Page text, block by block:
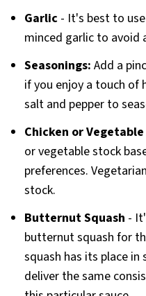
Garlic- It's best to
minced garlic to avoid
Seasonings: Add a
if you enjoy a touch
salt and pepper to
Chicken or
or vegetable stock
preferences.
stock.
Butternut Squash -
butternut squash for
squash has its place
deliver the same